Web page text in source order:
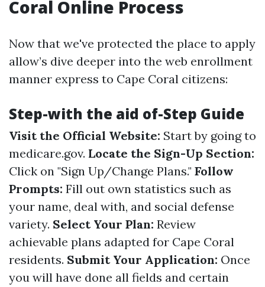
Coral Online Process
Now that we've protected the place to apply
allow’s dive deeper into the web enrollment
manner express to Cape Coral citizens:
Step-with the aid of-Step Guide
Visit the Official Website: Start by going to
medicare.gov. Locate the Sign-Up Section:
Click on "Sign Up/Change Plans." Follow
Prompts: Fill out own statistics such as
your name, deal with, and social defense
variety. Select Your Plan: Review
achievable plans adapted for Cape Coral
residents. Submit Your Application: Once
you will have done all fields and certain